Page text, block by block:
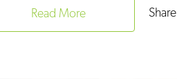
Read More Share